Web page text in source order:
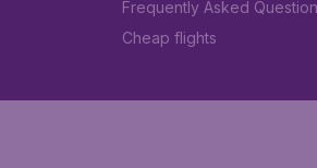
Frequently Asked
Cheap flights